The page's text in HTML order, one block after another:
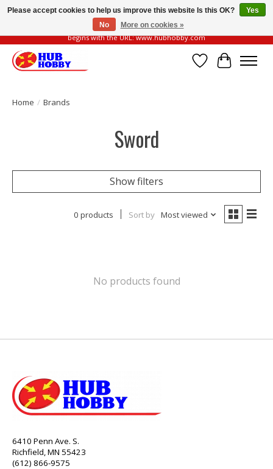
Please be vigilant of fake or fraudulent websites. Our official website always
begins with the URL: www.hubhobby.com
Wish List
Cart
Home / Brands
Sword
Show filters
0 products Sort by Most viewed
No products found
6410 Penn Ave. S.
Richfield, MN 55423
(612) 866-9575
Please accept cookies to help us improve this website Is this OK?
Yes
No
More on cookies »